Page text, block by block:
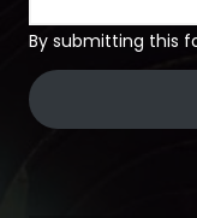
By submitting this